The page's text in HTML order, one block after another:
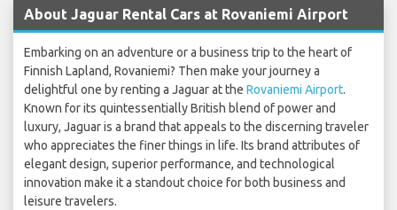
About Jaguar Rental Cars at Rovaniemi Airport
Embarking on an adventure or a business trip to the heart of
Finnish Lapland, Rovaniemi? Then make your journey a
delightful one by renting a Jaguar at the Rovaniemi Airport.
Known for its quintessentially British blend of power and
luxury, Jaguar is a brand that appeals to the discerning traveler
who appreciates the finer things in life. Its brand attributes of
elegant design, superior performance, and technological
innovation make it a standout choice for both business and
leisure travelers.